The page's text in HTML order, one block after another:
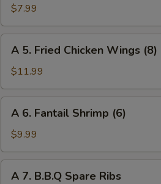
Cream
Cheese
Rangoon
(8)
$7.99
Fried
Chicken
Wings
(8)
A 5. Fried Chicken Wings (8)
$11.99
Fantail
Shrimp
(6)
A 6. Fantail Shrimp (6)
$9.99
A 7. B.B.Q Spare Ribs